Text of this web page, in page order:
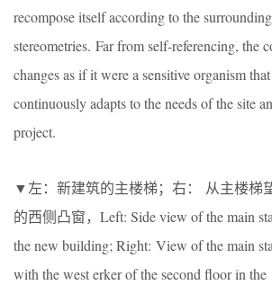
recompose itself according to the surrounding
stereometries. Far from self-referencing, the
changes as if it were a sensitive organism that
continuously adapts to the needs of the site
project.
▼左：新建筑的主楼梯；右： 从主楼梯
的西侧凸窗，Left: Side view of the main
the new building; Right: View of the main
with the west erker of the second floor in the